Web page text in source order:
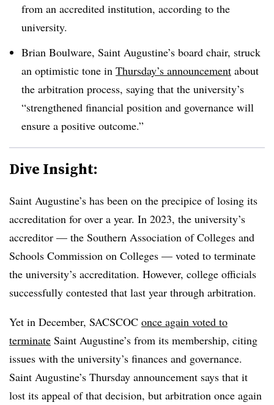
from an accredited institution, according to the
university.
Brian Boulware, Saint Augustine’s board chair, struck
an optimistic tone in Thursday’s announcement about
the arbitration process, saying that the university’s
“strengthened financial position and governance will
ensure a positive outcome.”
Dive Insight:
Saint Augustine’s has been on the precipice of losing its
accreditation for over a year. In 2023, the university’s
accreditor — the Southern Association of Colleges and
Schools Commission on Colleges — voted to terminate
the university’s accreditation. However, college officials
successfully contested that last year through arbitration.
Yet in December, SACSCOC once again voted to
terminate Saint Augustine’s from its membership, citing
issues with the university’s finances and governance.
Saint Augustine’s Thursday announcement says that it
lost its appeal of that decision, but arbitration once again